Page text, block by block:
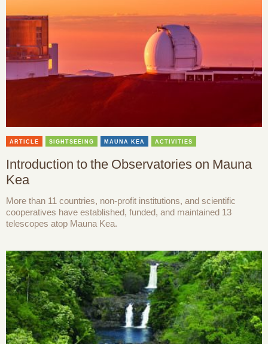
ARTICLE SIGHTSEEING MAUNA KEA ACTIVITIES
Introduction to the Observatories on Mauna
Kea
More than 11 countries, non-profit institutions, and scientific
cooperatives have established, funded, and maintained 13
telescopes atop Mauna Kea.